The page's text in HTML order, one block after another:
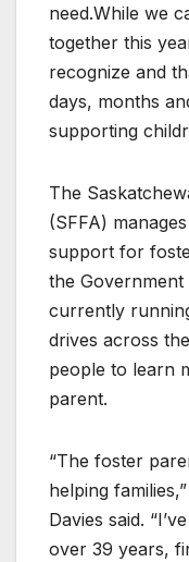
need.While we
together this
recognize and
days, months
supporting
The
(SFFA)
support for
the
currently
drives across
people to learn
parent.
“The foster
helping
Davies said.
over 39 years,